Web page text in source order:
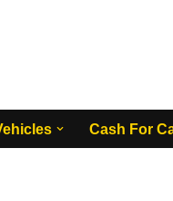
Cash For